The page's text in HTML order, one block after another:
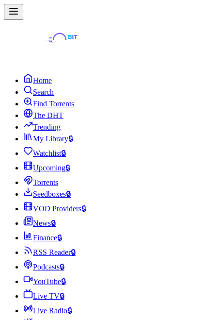
Home
Search
Find Torrents
The DHT
Trending
My Library🔒
Watchlist🔒
Upcoming🔒
Torrents
Seedboxes🔒
VOD Providers🔒
News🔒
Finance🔒
RSS Reader🔒
Podcasts🔒
YouTube🔒
Live TV🔒
Live Radio🔒